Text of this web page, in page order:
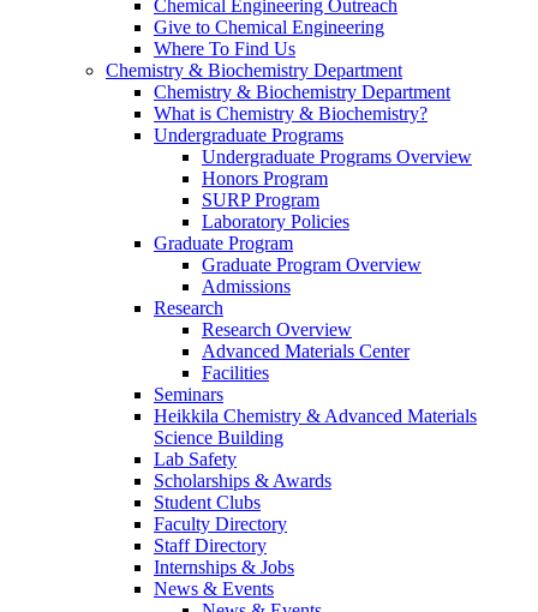
Chemical Engineering Outreach
Give to Chemical Engineering
Where To Find Us
Chemistry & Biochemistry Department
Chemistry & Biochemistry Department
What is Chemistry & Biochemistry?
Undergraduate Programs
Undergraduate Programs Overview
Honors Program
SURP Program
Laboratory Policies
Graduate Program
Graduate Program Overview
Admissions
Research
Research Overview
Advanced Materials Center
Facilities
Seminars
Heikkila Chemistry & Advanced Materials
Science Building
Lab Safety
Scholarships & Awards
Student Clubs
Faculty Directory
Staff Directory
Internships & Jobs
News & Events